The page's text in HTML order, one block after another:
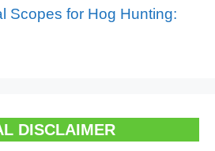
Scopes for Hog Hunting:
DISCLAIMER